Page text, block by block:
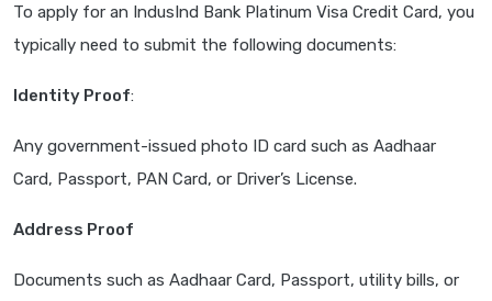
To apply for an IndusInd Bank Platinum Visa Credit Card, you
typically need to submit the following documents:
Identity Proof:
Any government-issued photo ID card such as Aadhaar
Card, Passport, PAN Card, or Driver’s License.
Address Proof
Documents such as Aadhaar Card, Passport, utility bills, or